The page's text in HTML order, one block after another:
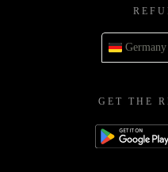
Germany
GET THE